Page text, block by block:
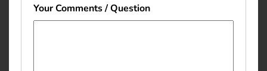
Your Comments / Question